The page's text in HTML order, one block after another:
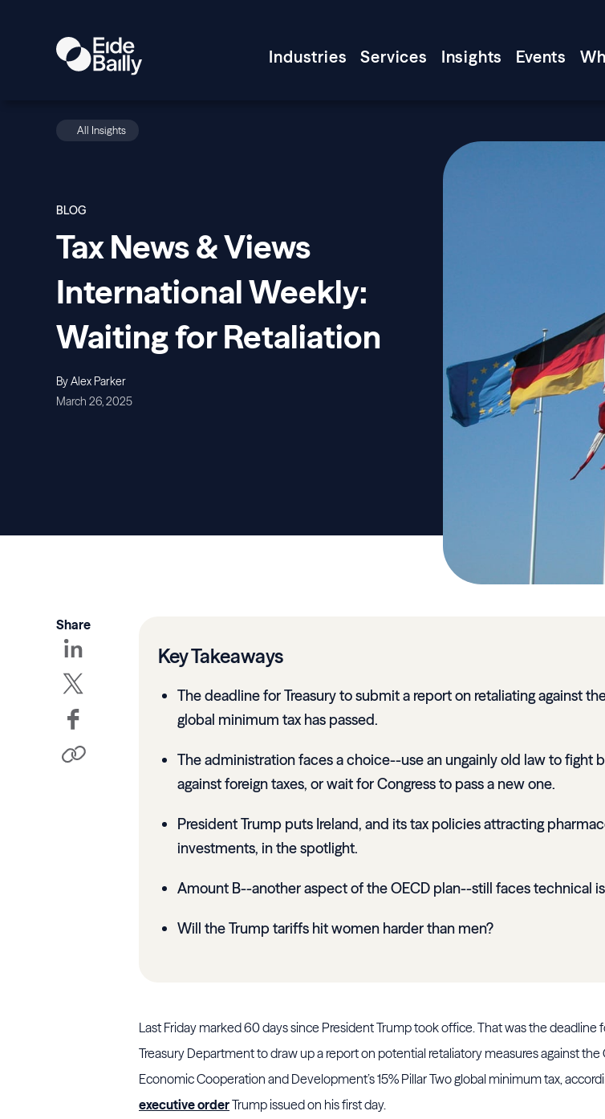
Industries Services Insights Events
All Insights
BLOG
Tax News & Views
International Weekly:
Waiting for Retaliation
By Alex Parker
March 26, 2025
Share
Key Takeaways
The deadline for Treasury to submit a report on retaliating against
global minimum tax has passed.
The administration faces a choice--use an ungainly old law to fight
against foreign taxes, or wait for Congress to pass a new one.
President Trump puts Ireland, and its tax policies attracting
investments, in the spotlight.
Amount B--another aspect of the OECD plan--still faces technical
Will the Trump tariffs hit women harder than men?
Last Friday marked 60 days since President Trump took office. That was the deadline
Treasury Department to draw up a report on potential retaliatory measures against
Economic Cooperation and Development’s 15% Pillar Two global minimum tax,
executive orderTrump issued on his first day.